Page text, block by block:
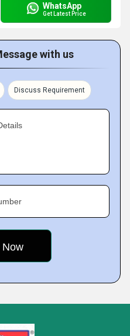
WhatsApp
Get Latest Price
with us
Discuss Requirement